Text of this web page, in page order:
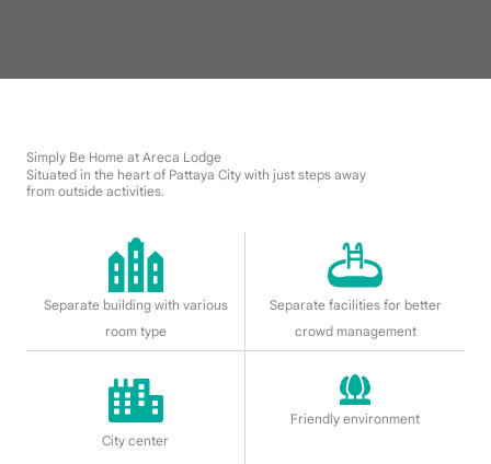
Simply Be Home at Areca Lodge
Situated in the heart of Pattaya City with just steps away
from outside activities.
Separate building with various
room type
Separate facilities for better
crowd management
City center
Friendly environment